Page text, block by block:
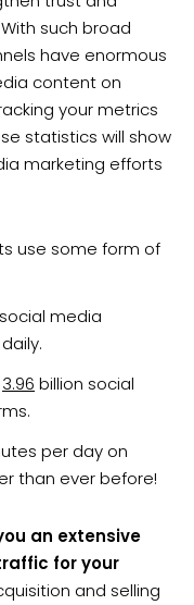
such broad
have enormous
content on
your metrics
statistics will show
marketing efforts
use some form of
media
3.96 billion social
per day on
than ever before!
an extensive
for your
and selling